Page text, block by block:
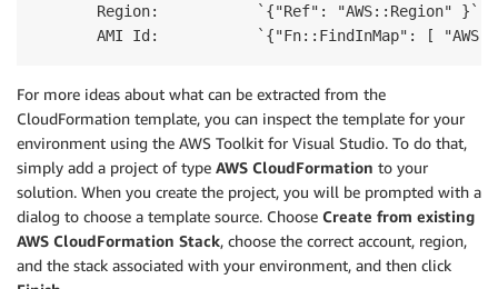
       Region:           `{"Ref": "AWS::Region" }`
AMI Id:           `{"Fn::FindInMap": [
For more ideas about what can be extracted from the
CloudFormation template, you can inspect the template for your
environment using the AWS Toolkit for Visual Studio. To do that,
simply add a project of type AWS CloudFormation to your
solution. When you create the project, you will be prompted with a
dialog to choose a template source. Choose Create from existing
AWS CloudFormation Stack, choose the correct account, region,
and the stack associated with your environment, and then click